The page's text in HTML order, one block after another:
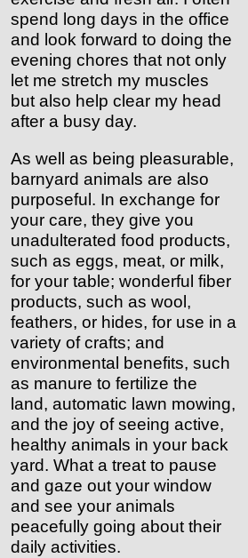
spend long days in the office
and look forward to doing the
evening chores that not only
let me stretch my muscles
but also help clear my head
after a busy day.
As well as being pleasurable,
barnyard animals are also
purposeful. In exchange for
your care, they give you
unadulterated food products,
such as eggs, meat, or milk,
for your table; wonderful fiber
products, such as wool,
feathers, or hides, for use in a
variety of crafts; and
environmental benefits, such
as manure to fertilize the
land, automatic lawn mowing,
and the joy of seeing active,
healthy animals in your back
yard. What a treat to pause
and gaze out your window
and see your animals
peacefully going about their
daily activities.